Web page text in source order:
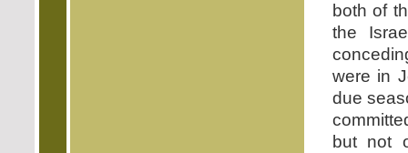
both of
the
were in
due
but not